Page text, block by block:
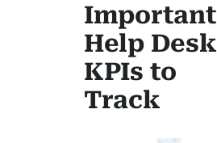
Important
Help Desk
KPIs to
Track